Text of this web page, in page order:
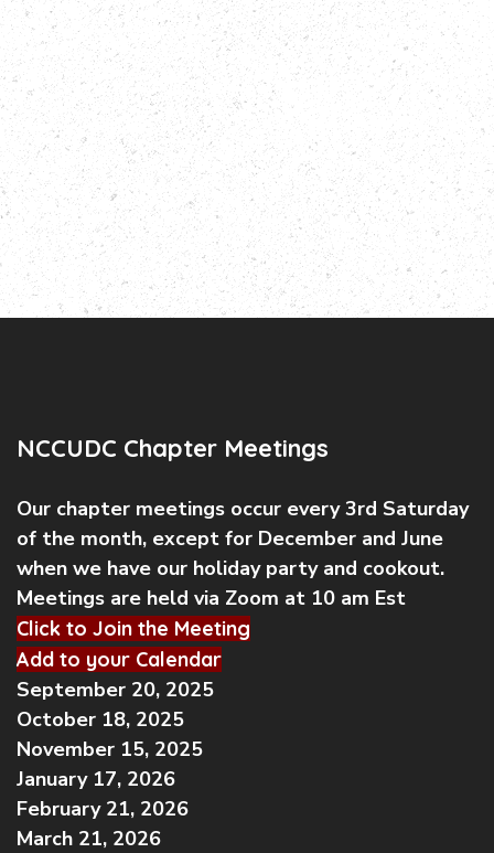
NCCUDC Chapter Meetings
Our chapter meetings occur every 3rd Saturday
of the month, except for December and June
when we have our holiday party and cookout.
Meetings are held via Zoom at 10 am Est
Click to Join the Meeting
Add to your Calendar
September 20, 2025
October 18, 2025
November 15, 2025
January 17, 2026
February 21, 2026
March 21, 2026